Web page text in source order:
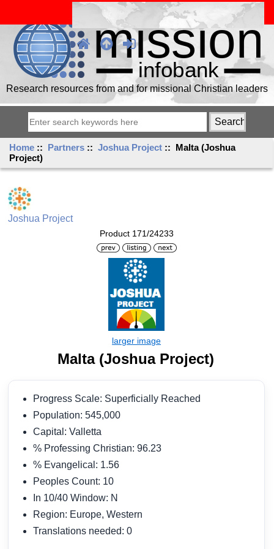
Research resources from and for missional Christian leaders
Home :: Partners ::Joshua Project :: Malta (Joshua
Project)
Joshua Project
Product 171/24233
Malta (Joshua Project)
Progress Scale: Superficially Reached
Population: 545,000
Capital: Valletta
% Professing Christian: 96.23
% Evangelical: 1.56
Peoples Count: 10
In 10/40 Window: N
Region: Europe, Western
Translations needed: 0